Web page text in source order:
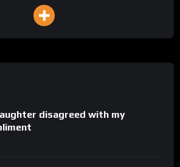
disagreed with my